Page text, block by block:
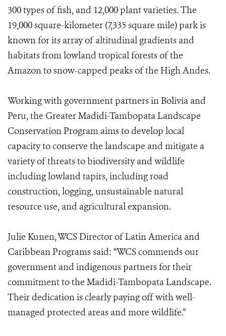
300 types of fish, and 12,000 plant varieties. The
19,000 square-kilometer (7,335 square mile) park is
known for its array of altitudinal gradients and
habitats from lowland tropical forests of the
Amazon to snow-capped peaks of the High Andes.
Working with government partners in Bolivia and
Peru, the Greater Madidi-Tambopata Landscape
Conservation Program aims to develop local
capacity to conserve the landscape and mitigate a
variety of threats to biodiversity and wildlife
including lowland tapirs, including road
construction, logging, unsustainable natural
resource use, and agricultural expansion.
Julie Kunen, WCS Director of Latin America and
Caribbean Programs said: “WCS commends our
government and indigenous partners for their
commitment to the Madidi-Tambopata Landscape.
Their dedication is clearly paying off with well-
managed protected areas and more wildlife.”